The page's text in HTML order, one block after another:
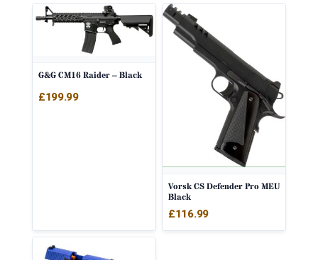
G&G CM16 Raider – Black
£199.99
Vorsk CS Defender Pro MEU
Black
£116.99